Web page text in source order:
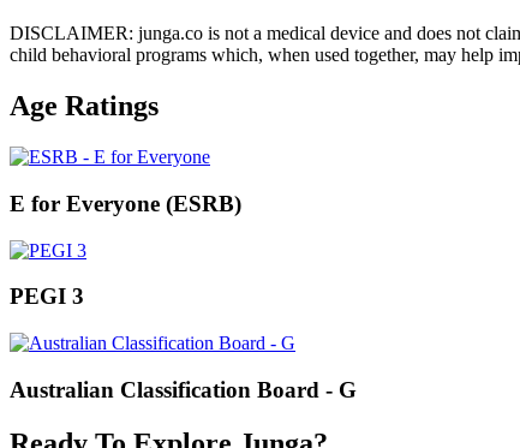
DISCLAIMER: junga.co is not a medical device and does not
child behavioral programs which, when used together, may help
Age Ratings
E for Everyone (ESRB)
PEGI 3
Australian Classification Board - G